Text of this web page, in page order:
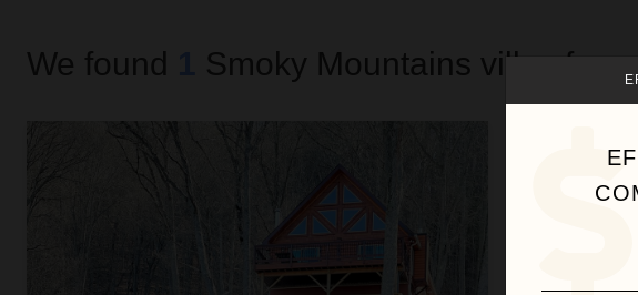
We found Smoky Mountains villas for